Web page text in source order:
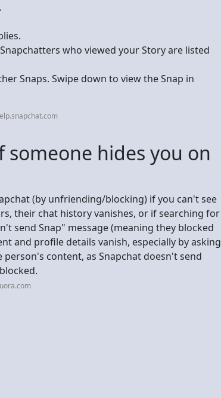
who viewed your Story are listed
Snaps. Swipe down to view the Snap in
someone hides you on
(by unfriending/blocking) if you can't see
their chat history vanishes, or if searching for
send Snap" message (meaning they blocked
and profile details vanish, especially by asking
content, as Snapchat doesn't send